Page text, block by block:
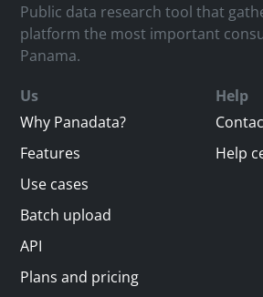
Public data research tool that
platform the most important
Panama.
Us
Why Panadata?
Features
Use cases
Batch upload
API
Plans and pricing
Help
Help